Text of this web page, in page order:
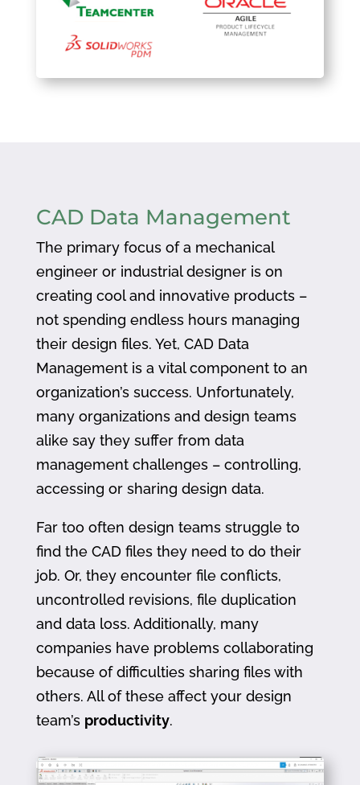
CAD Data Management
The primary focus of a mechanical
engineer or industrial designer is on
creating cool and innovative products –
not spending endless hours managing
their design files. Yet, CAD Data
Management is a vital component to an
organization’s success. Unfortunately,
many organizations and design teams
alike say they suffer from data
management challenges – controlling,
accessing or sharing design data.
Far too often design teams struggle to
find the CAD files they need to do their
job. Or, they encounter file conflicts,
uncontrolled revisions, file duplication
and data loss. Additionally, many
companies have problems collaborating
because of difficulties sharing files with
others. All of these affect your design
team’s productivity.